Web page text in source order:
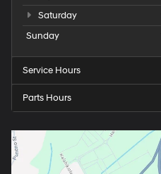
Saturday
Sunday
Service Hours
Parts Hours